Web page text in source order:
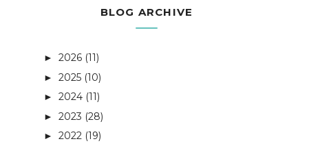
BLOG ARCHIVE
► 2026 (11)
► 2025 (10)
► 2024 (11)
► 2023 (28)
► 2022 (19)